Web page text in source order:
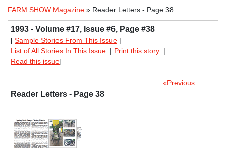
FARM SHOW Magazine » Reader Letters - Page 38
1993 - Volume #17, Issue #6, Page #38
[ Sample Stories From This Issue |
List of All Stories In This Issue | Print this story |
Read this issue]
«Previous
Reader Letters - Page 38